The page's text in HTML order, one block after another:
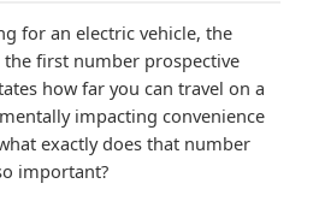
for an electric vehicle, the
first number prospective
how far you can travel on a
impacting convenience
exactly does that number
important?